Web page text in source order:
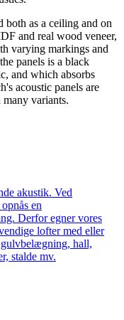
both as a ceiling and on
and real wood veneer,
varying markings and
panels is a black
and which absorbs
acoustic panels are
variants.
akustik. Ved
en
Derfor egner vores
lofter med eller
hall,
stalde mv.